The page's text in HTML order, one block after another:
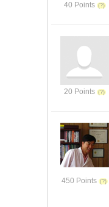
40 Points
20 Points
450 Points